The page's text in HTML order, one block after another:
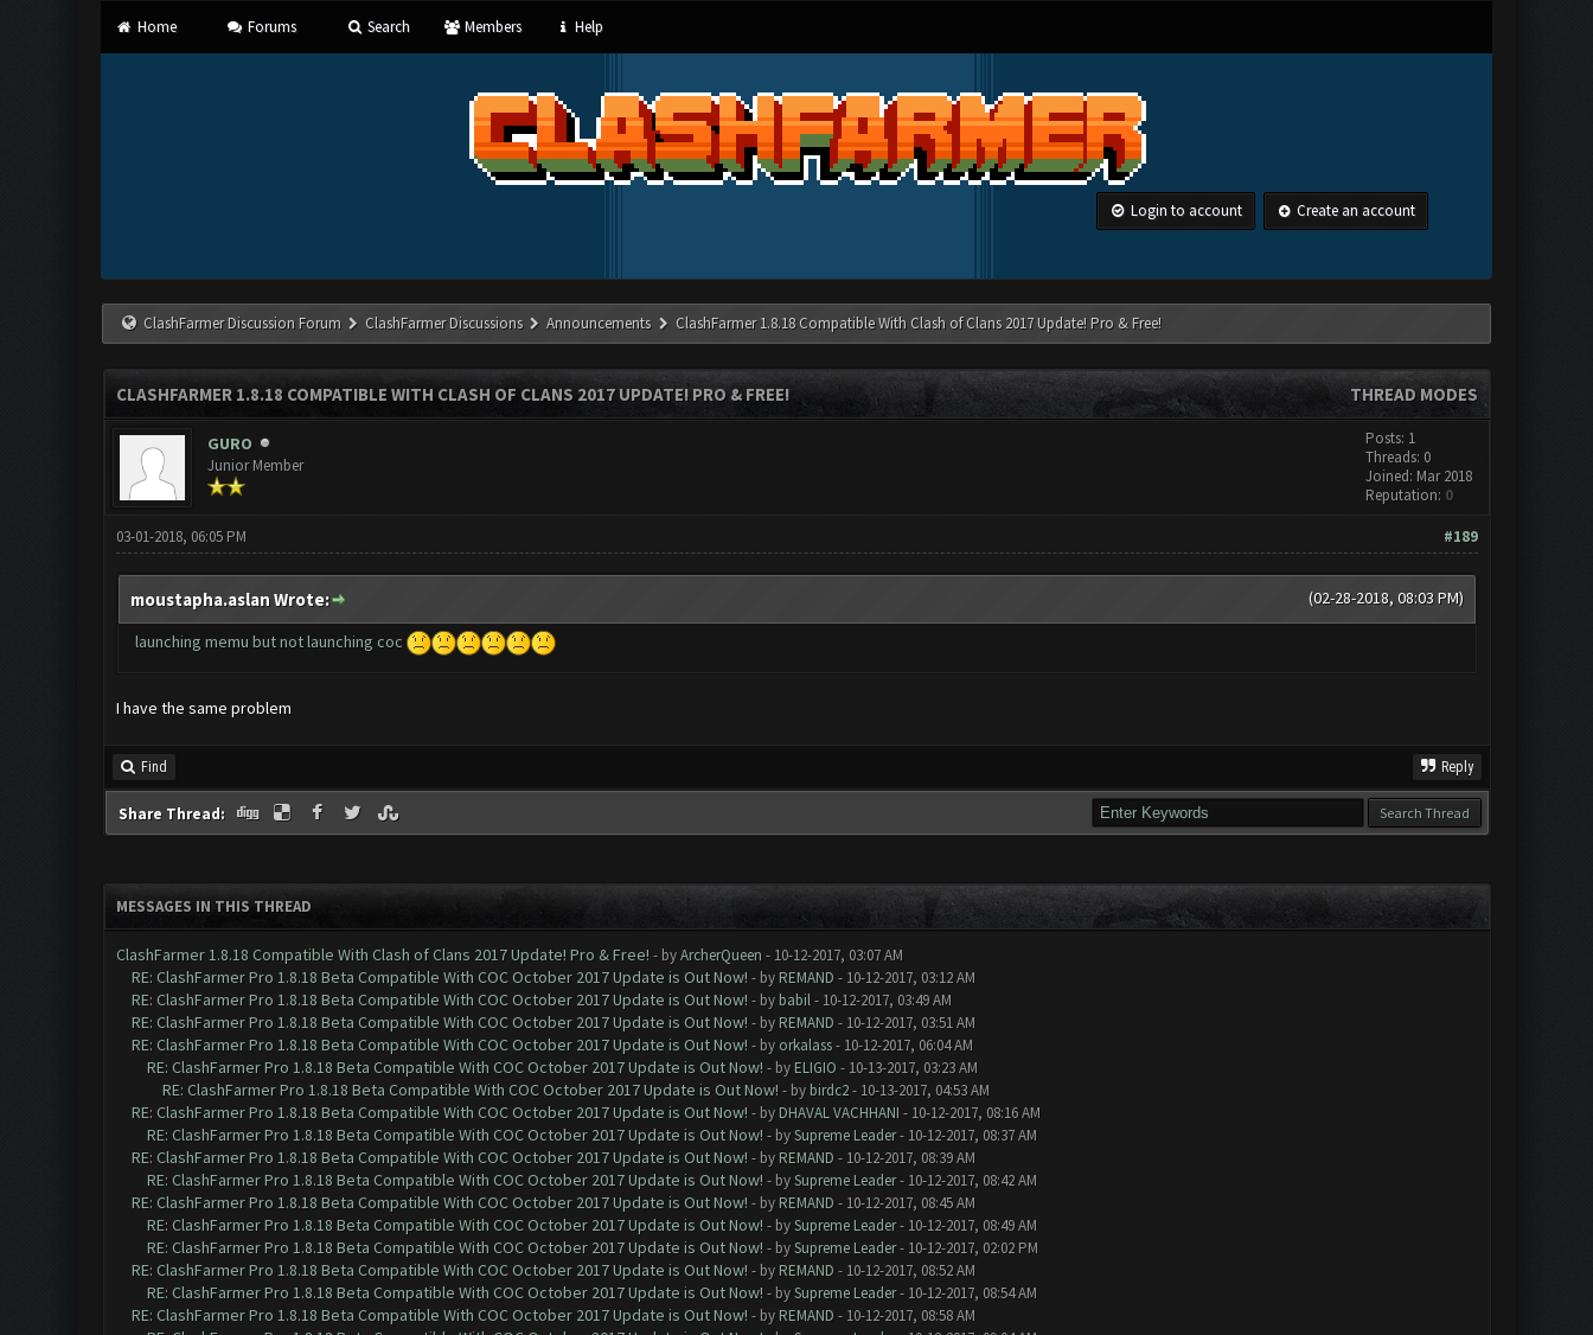
Home Forums Search Members Help
Login to account Create an account
ClashFarmer Discussion Forum ClashFarmer Discussions Announcements ClashFarmer 1.8.18 Compatible With Clash of Clans 2017 Update! Pro & Free!
THREAD MODES
CLASHFARMER 1.8.18 COMPATIBLE WITH CLASH OF CLANS 2017 UPDATE! PRO & FREE!
GURO
Junior Member
Posts: 1
Threads: 0
Joined: Mar 2018
Reputation: 0
#189
03-01-2018, 06:05 PM
(02-28-2018, 08:03 PM)
moustapha.aslan Wrote:
launching memu but not launching coc
I have the same problem
Find Reply
Share Thread:
MESSAGES IN THIS THREAD
ClashFarmer 1.8.18 Compatible With Clash of Clans 2017 Update! Pro & Free! - byArcherQueen - 10-12-2017, 03:07 AM
RE: ClashFarmer Pro 1.8.18 Beta Compatible With COC October 2017 Update is Out Now! - by REMAND - 10-12-2017, 03:12 AM
RE: ClashFarmer Pro 1.8.18 Beta Compatible With COC October 2017 Update is Out Now! - by babil- 10-12-2017, 03:49 AM
RE: ClashFarmer Pro 1.8.18 Beta Compatible With COC October 2017 Update is Out Now! - by REMAND - 10-12-2017, 03:51 AM
RE: ClashFarmer Pro 1.8.18 Beta Compatible With COC October 2017 Update is Out Now! - by orkalass- 10-12-2017, 06:04 AM
RE: ClashFarmer Pro 1.8.18 Beta Compatible With COC October 2017 Update is Out Now! - by ELIGIO - 10-13-2017, 03:23 AM
RE: ClashFarmer Pro 1.8.18 Beta Compatible With COC October 2017 Update is Out Now! - by birdc2- 10-13-2017, 04:53 AM
RE: ClashFarmer Pro 1.8.18 Beta Compatible With COC October 2017 Update is Out Now! - by DHAVAL VACHHANI - 10-12-2017, 08:16 AM
RE: ClashFarmer Pro 1.8.18 Beta Compatible With COC October 2017 Update is Out Now! - bySupreme Leader- 10-12-2017, 08:37 AM
RE: ClashFarmer Pro 1.8.18 Beta Compatible With COC October 2017 Update is Out Now! - by REMAND - 10-12-2017, 08:39 AM
RE: ClashFarmer Pro 1.8.18 Beta Compatible With COC October 2017 Update is Out Now! - bySupreme Leader- 10-12-2017, 08:42 AM
RE: ClashFarmer Pro 1.8.18 Beta Compatible With COC October 2017 Update is Out Now! - by REMAND - 10-12-2017, 08:45 AM
RE: ClashFarmer Pro 1.8.18 Beta Compatible With COC October 2017 Update is Out Now! - bySupreme Leader- 10-12-2017, 08:49 AM
RE: ClashFarmer Pro 1.8.18 Beta Compatible With COC October 2017 Update is Out Now! - bySupreme Leader- 10-12-2017, 02:02 PM
RE: ClashFarmer Pro 1.8.18 Beta Compatible With COC October 2017 Update is Out Now! - by REMAND - 10-12-2017, 08:52 AM
RE: ClashFarmer Pro 1.8.18 Beta Compatible With COC October 2017 Update is Out Now! - bySupreme Leader- 10-12-2017, 08:54 AM
RE: ClashFarmer Pro 1.8.18 Beta Compatible With COC October 2017 Update is Out Now! - by REMAND - 10-12-2017, 08:58 AM